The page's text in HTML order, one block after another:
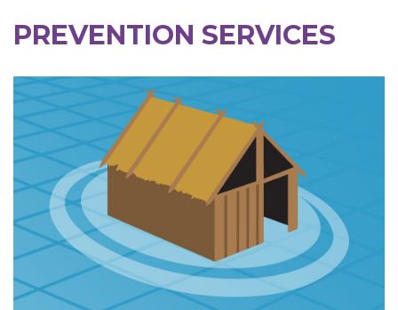
PREVENTION SERVICES